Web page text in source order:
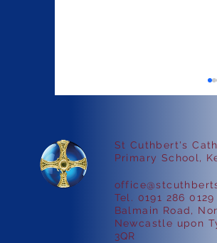
Faith in Action
St Cuthbert's
Primary School,
Balmain Road,
Newcastle upon
3QR
Tel. 0191 286 0129